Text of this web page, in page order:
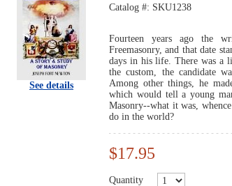
See details
Catalog #: SKU1238
Fourteen years ago the
Freemasonry, and that date
days in his life. There was a
the custom, the candidate
Among other things, he
which would tell a young
Masonry--what it was,
do in the world?
$17.95
Quantity